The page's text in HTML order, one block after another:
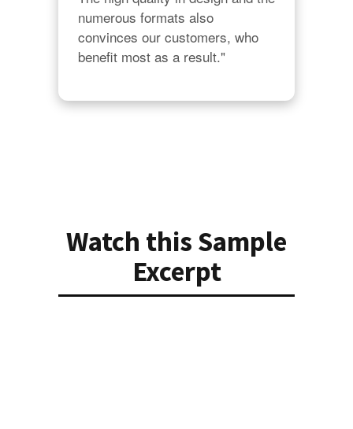
numerous formats also
convinces our customers, who
benefit most as a result."
Watch this Sample
Excerpt